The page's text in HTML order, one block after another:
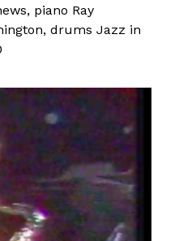
piano Ray
drums Jazz in